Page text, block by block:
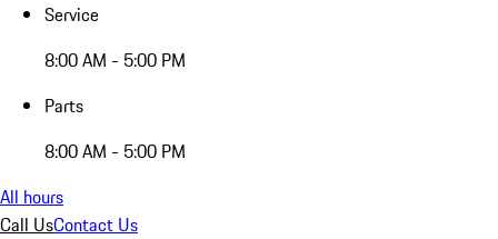
Service
8:00 AM - 5:00 PM
Parts
8:00 AM - 5:00 PM
All hours
Call UsContact Us